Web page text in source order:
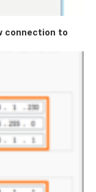
connection to